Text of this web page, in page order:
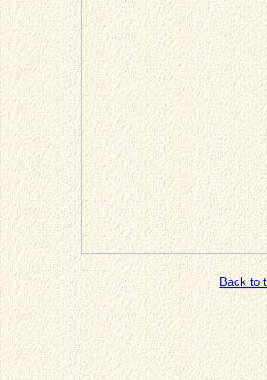
Back to